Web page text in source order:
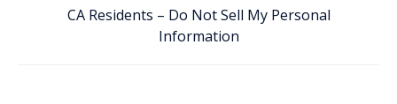
CA Residents – Do Not Sell My Personal
Information